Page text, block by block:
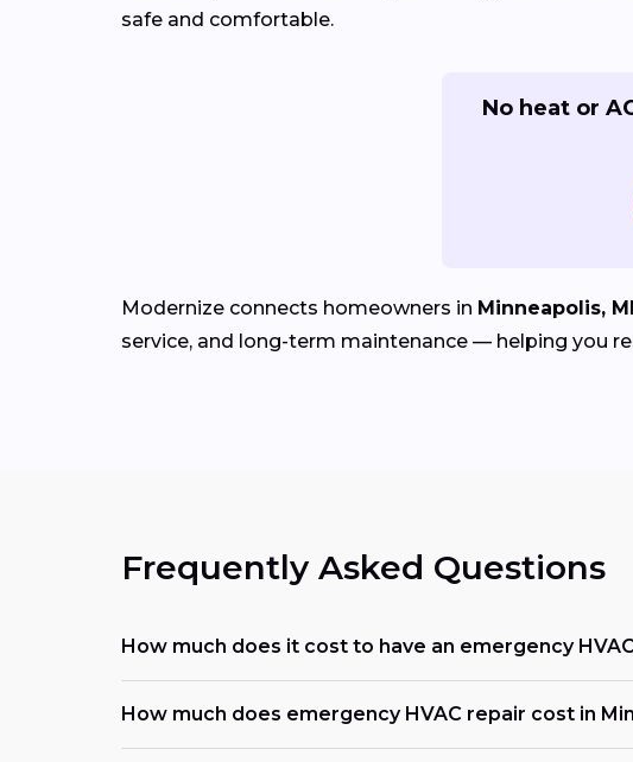
safe and comfortable.
No heat or
Modernize connects homeowners in Minneapolis,
service, and long-term maintenance — helping you
Frequently Asked Questions
How much does it cost to have an emergency
How much does emergency HVAC repair cost in